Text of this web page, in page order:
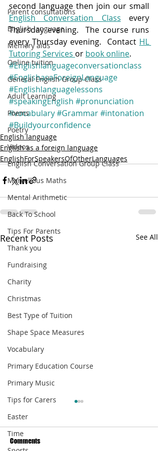
Parent consultations
English language
Memory aids
Online tuition
General English Group Class
Adult Learning
Poems
Poetry
Videos
English Conversation Group Class
Marvellous Maths
Mental Arithmetic
Back To School
Tips For Parents
Thank you
Fundraising
Charity
Christmas
Best Type of Tuition
Shape Space Measures
Vocabulary
Primary Education Course
Primary Music
Tips for Carers
Easter
Time
English Conversation Class every
Thursday evening.  The course runs
every Thursday evening.  Contact HL
Tutoring Services or book online.
#Englishlanguageconversationclass
#EnglishasaForeignLanguage
#Englishlanguagelessons
#speakingEnglish #pronunciation
#vocabulary#Grammar#intonation
#Buildyourconfidence
English language
English as a foreign language
EnglishForSpeakersOfOtherLanguages
Recent Posts See All
Comments